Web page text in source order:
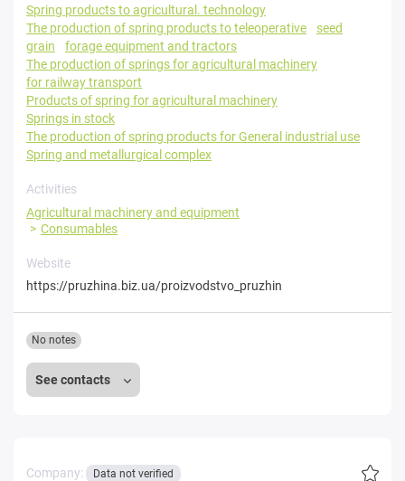
Spring products to agricultural. technology
The production of spring products to teleoperative
seed
grain
forage equipment and tractors
The production of springs for agricultural machinery
for railway transport
Products of spring for agricultural machinery
Springs in stock
The production of spring products for General industrial use
Spring and metallurgical complex
Activities
Agricultural machinery and equipment
Consumables
Website
https://pruzhina.biz.ua/proizvodstvo_pruzhin
See contacts
No notes
Company: Data not verified